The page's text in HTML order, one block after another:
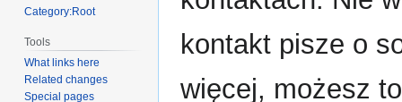
kontakt pisze o
więcej, możesz
Category:Root
Tools
What links here
Related changes
Special pages